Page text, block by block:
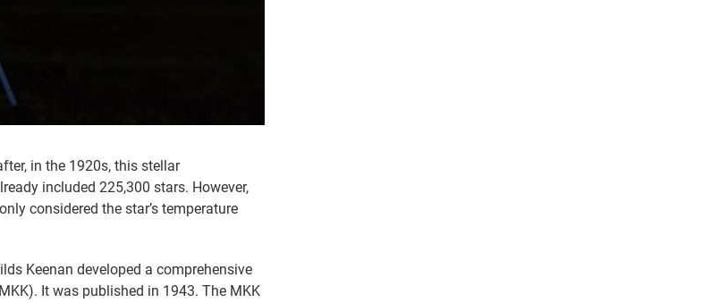
in the 1920s, this stellar
included 225,300 stars. However,
considered the star’s temperature
Keenan developed a comprehensive
It was published in 1943. The MKK